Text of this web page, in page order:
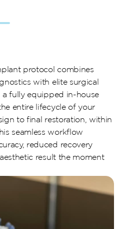
protocol combines
with elite surgical
a fully equipped in-house
entire lifecycle of your
to final restoration, within
seamless workflow
reduced recovery
result the moment